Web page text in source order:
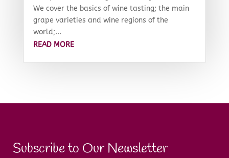
We cover the basics of wine tasting; the main
grape varieties and wine regions of the
world;...
READ MORE
Subscribe to Our Newsletter